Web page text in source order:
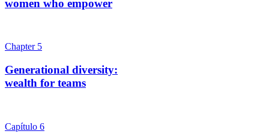
women who empower
Chapter 5
Generational diversity:
wealth for teams
Capítulo 6